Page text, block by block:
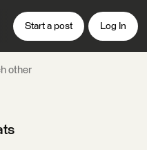
Start a post Log In
other